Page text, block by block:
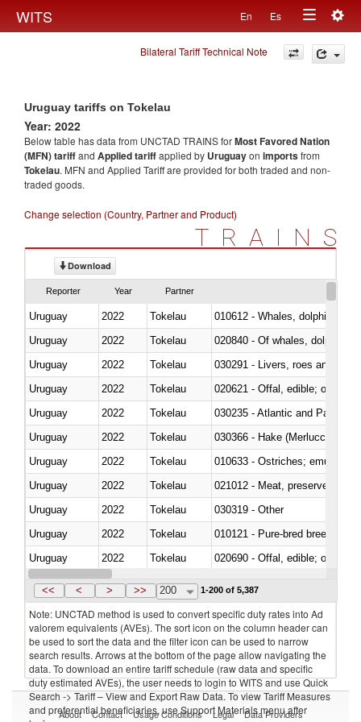
WITS En Es
Toggle
navigation
Bilateral Tariff Technical Note
Uruguay tariffs on Tokelau
Year: 2022
Below table has data from UNCTAD TRAINS forMost Favored Nation
(MFN) tariffand Applied tariffapplied by Uruguayon importsfrom
Tokelau. MFN and Applied Tariff are provided for both traded and non-
traded goods.
Change selection (Country, Partner and Product)
TRAINS
Download
Reporter Year Partner
Uruguay 2022
Tokelau
Uruguay
2022
Tokelau
Uruguay
2022 Tokelau
030291 - Livers, roes and milt
Uruguay
2022 Tokelau
020621 - Offal, edible; of
Uruguay
2022 Tokelau
030235 - Atlantic and Pacific
Uruguay
2022 Tokelau
030366 - Hake (Merluccius
Uruguay
2022 Tokelau
010633 - Ostriches; emus
Uruguay
2022 Tokelau
021012 - Meat, preserved; of
Uruguay
2022 Tokelau
030319 - Other
Uruguay
2022 Tokelau
010121 - Pure-bred breeding
Uruguay
2022 Tokelau
020690 - Offal, edible; of
Uruguay
2022 Tokelau
<< < > >> 200 1-200 of 5,387
Note: UNCTAD method is used to convert specific duty rates into Ad
valorem equivalents (AVEs). The sort icon on the column header can
be used to sort the data and the filter icon can be used to narrow
search results. Arrows at the bottom of the page allow navigating the
data. To download an entire tariff schedule (raw data and specific
duty estimated AVEs), the user needs to login to WITS and use Quick
Search -> Tariff – View and Export Raw Data. To view Tariff Measures
and preferential beneficiaries, use Support Materials menu after
About Contact Usage Conditions Legal Data Providers